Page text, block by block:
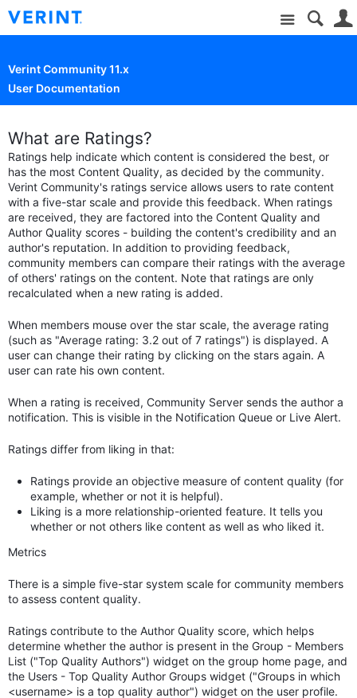
Site
Verint Community 11.x
User Documentation
What are Ratings?
Ratings help indicate which content is considered the best, or
has the most Content Quality, as decided by the community.
Verint Community's ratings service allows users to rate content
with a five-star scale and provide this feedback. When ratings
are received, they are factored into the Content Quality and
Author Quality scores - building the content's credibility and an
author's reputation. In addition to providing feedback,
community members can compare their ratings with the average
of others' ratings on the content. Note that ratings are only
recalculated when a new rating is added.
When members mouse over the star scale, the average rating
(such as "Average rating: 3.2 out of 7 ratings") is displayed. A
user can change their rating by clicking on the stars again. A
user can rate his own content.
When a rating is received, Community Server sends the author a
notification. This is visible in the Notification Queue or Live Alert.
Ratings differ from liking in that:
Ratings provide an objective measure of content quality (for
example, whether or not it is helpful).
Liking is a more relationship-oriented feature. It tells you
whether or not others like content as well as who liked it.
Metrics
There is a simple five-star system scale for community members
to assess content quality.
Ratings contribute to the Author Quality score, which helps
determine whether the author is present in the Group - Members
List ("Top Quality Authors") widget on the group home page, and
the Users - Top Quality Author Groups widget ("Groups in which
<username> is a top quality author") widget on the user profile.